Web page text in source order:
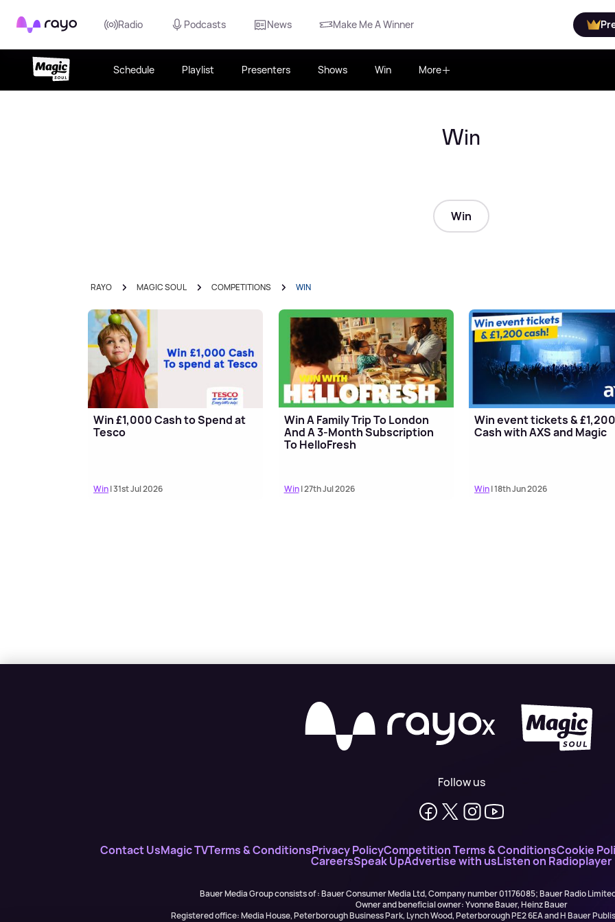
Rayo Radio Podcasts News Make Me A Winner
Schedule Playlist Presenters Shows Win More
Win
Win
RAYO MAGIC SOUL COMPETITIONS WIN
Win £1,000 Cash to Spend at
Tesco
Win| 31st Jul 2026
Win A Family Trip To London
And A 3-Month Subscription
To HelloFresh
Win| 27th Jul 2026
Win event tickets &
Cash with AXS and Magic
Win| 18th Jun 2026
X
Follow us
Contact UsMagic TVTerms & ConditionsPrivacy PolicyCompetition Terms & ConditionsCookie
CareersSpeak UpAdvertise with usListen on Radioplayer
Bauer Media Group consists of : Bauer Consumer Media Ltd, Company number 01176085; Bauer Radio
Owner and beneficial owner: Yvonne Bauer, Heinz Bauer
Registered office: Media House, Peterborough Business Park, Lynch Wood, Peterborough PE2 6EA and H Bauer